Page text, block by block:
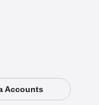
(Night) 2
Accounts